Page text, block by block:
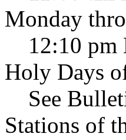
Monday
12:10 pm
Holy Days
See
Stations of